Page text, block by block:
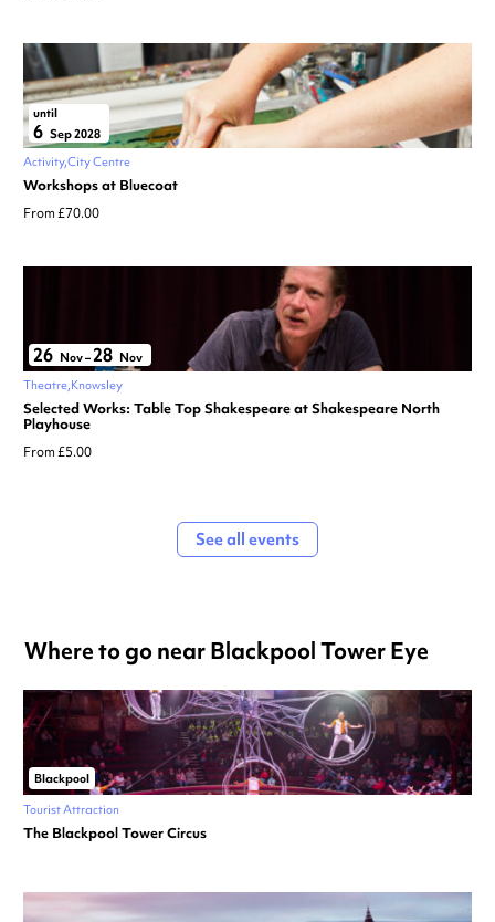
until
6 Sep 2028
Activity City Centre
Workshops at Bluecoat
From £70.00
26 Nov–28 Nov
Theatre Knowsley
Selected Works: Table Top Shakespeare at Shakespeare North
Playhouse
From £5.00
See all events
Where to go near Blackpool Tower Eye
Blackpool
Tourist Attraction
The Blackpool Tower Circus